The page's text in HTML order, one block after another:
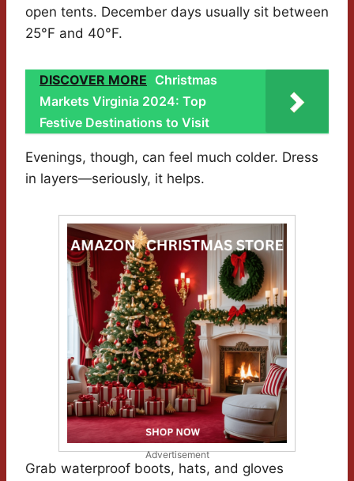
open tents. December days usually sit between
25°F and 40°F.
DISCOVER MORE Christmas
Markets Virginia 2024: Top
Festive Destinations to Visit
Evenings, though, can feel much colder. Dress
in layers—seriously, it helps.
Advertisement
Grab waterproof boots, hats, and gloves